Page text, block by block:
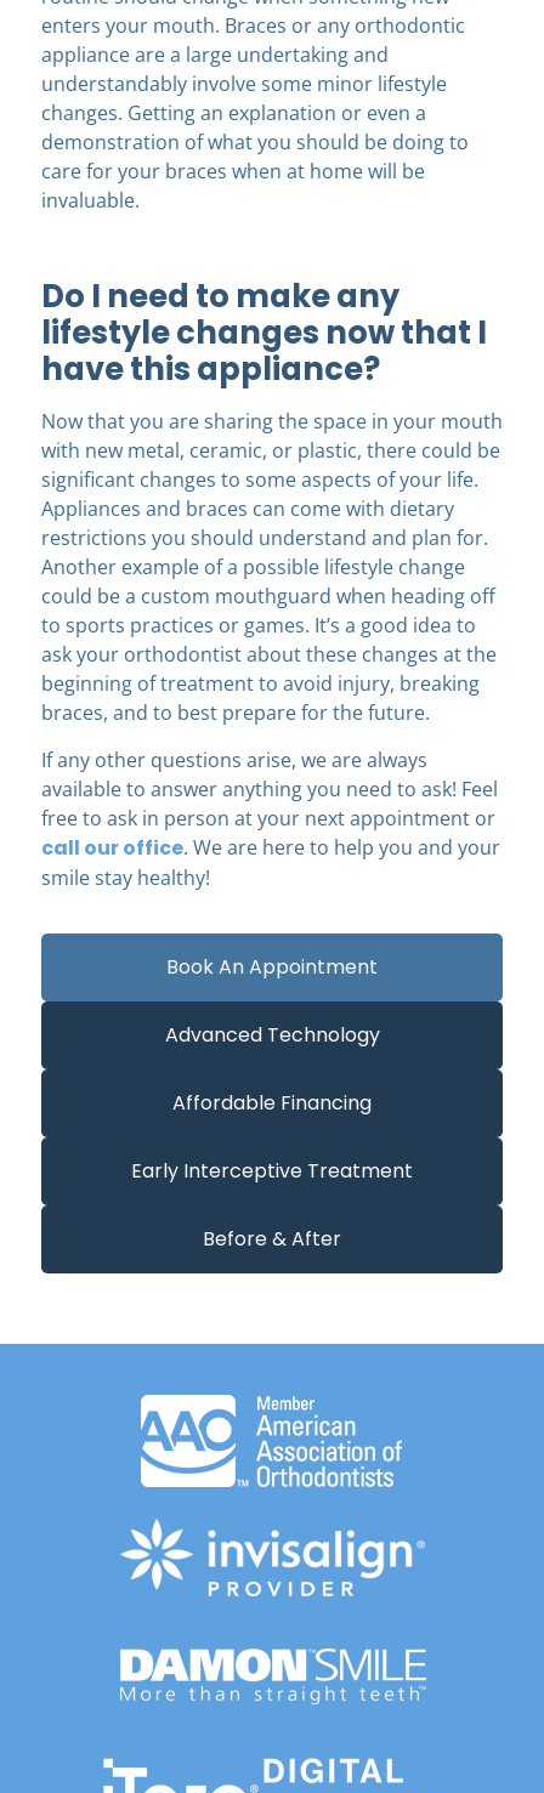
Book An Appointment
Advanced Technology
Affordable Financing
Early Interceptive Treatment
Before & After
enters your mouth. Braces or any orthodontic
appliance are a large undertaking and
understandably involve some minor lifestyle
changes. Getting an explanation or even a
demonstration of what you should be doing to
care for your braces when at home will be
invaluable.
Do I need to make any
lifestyle changes now that I
have this appliance?
Now that you are sharing the space in your mouth
with new metal, ceramic, or plastic, there could be
significant changes to some aspects of your life.
Appliances and braces can come with dietary
restrictions you should understand and plan for.
Another example of a possible lifestyle change
could be a custom mouthguard when heading off
to sports practices or games. It’s a good idea to
ask your orthodontist about these changes at the
beginning of treatment to avoid injury, breaking
braces, and to best prepare for the future.
If any other questions arise, we are always
available to answer anything you need to ask! Feel
free to ask in person at your next appointment or
call our office. We are here to help you and your
smile stay healthy!